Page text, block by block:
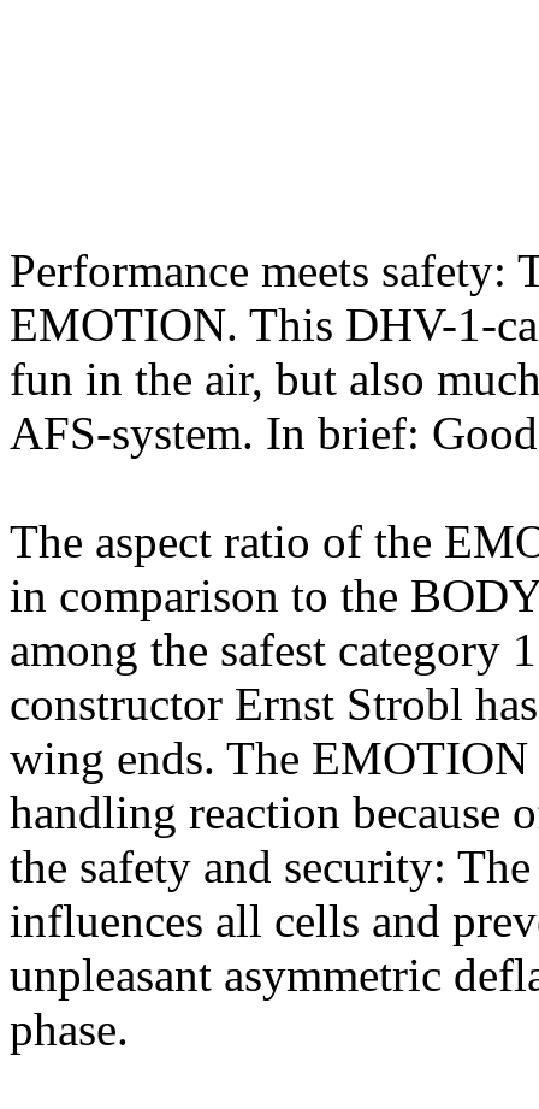
Performance meets safety:
EMOTION. This DHV-1-
fun in the air, but also
AFS-system. In brief:
The aspect ratio of the
in comparison to the
among the safest category
constructor Ernst Strobl
wing ends. The
handling reaction because
the safety and security:
influences all cells and
unpleasant asymmetric
phase.